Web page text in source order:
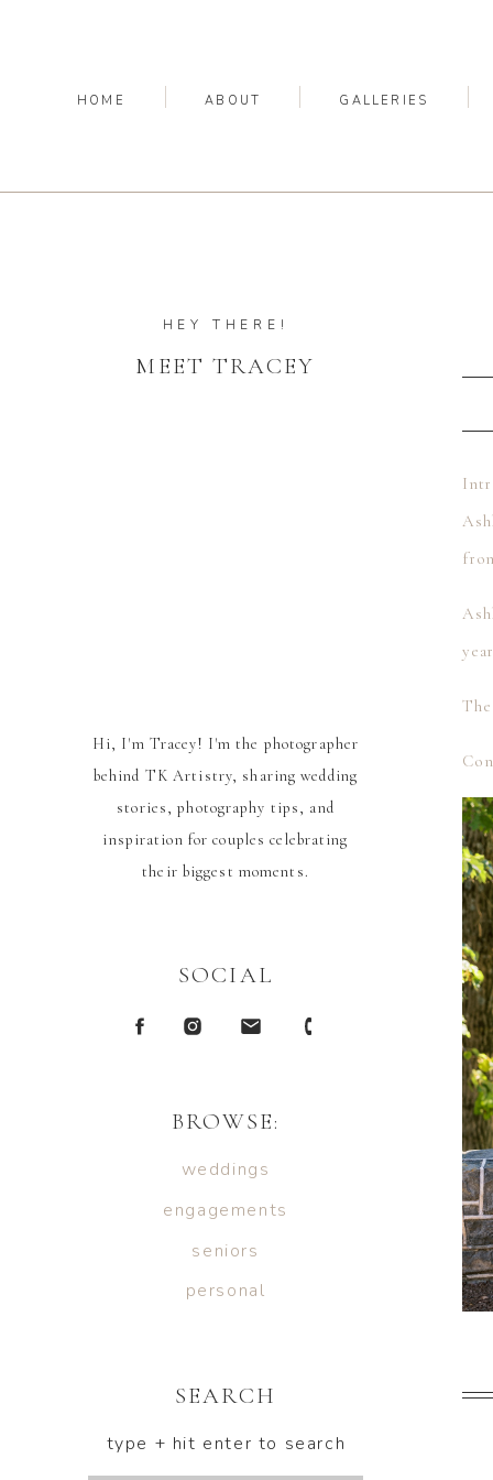
GALLERIES
ABOUT
HOME
SEARCH
personal
seniors
engagements
weddings
BROWSE:
Hi, I'm Tracey! I'm the photographer
behind TK Artistry, sharing wedding
stories, photography tips, and
inspiration for couples celebrating
their biggest moments.
SOCIAL
MEET TRACEY
HEY THERE!
type + hit enter to search